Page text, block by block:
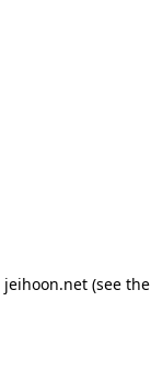
jeihoon.net (see the